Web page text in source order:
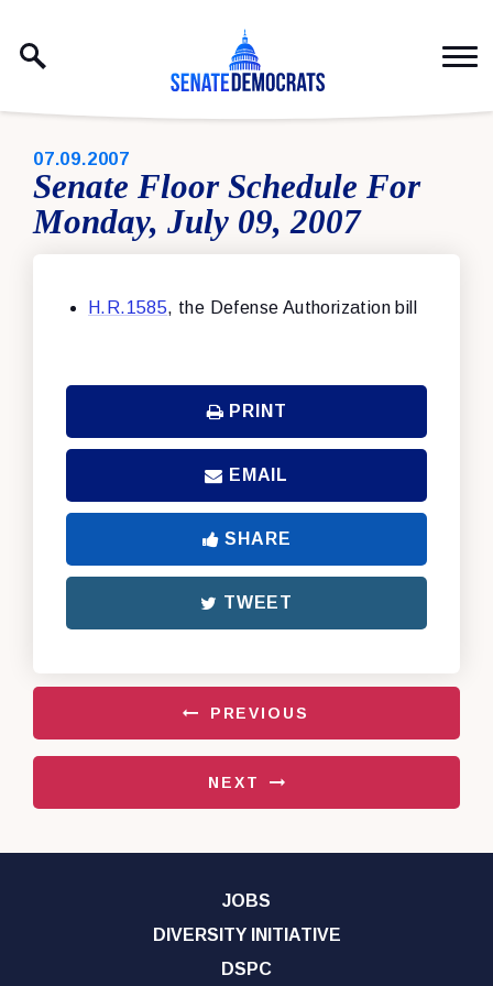
PUBLISHED:
07.09.2007
Senate Floor Schedule For
Monday, July 09, 2007
H.R.1585, the Defense Authorization bill
PRINT
EMAIL
SHARE
TWEET
PREVIOUS
NEXT
JOBS
DIVERSITY INITIATIVE
DSPC